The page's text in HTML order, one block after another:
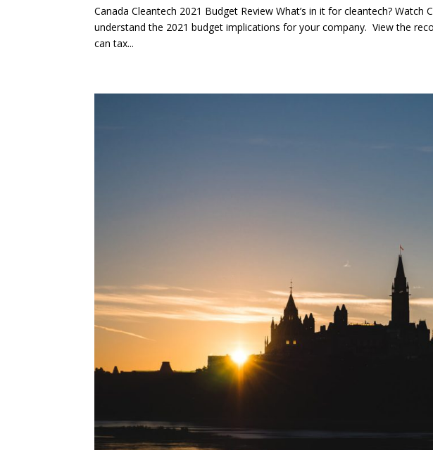
Canada Cleantech 2021 Budget Review What’s in it for cleantech? Watch
understand the 2021 budget implications for your company. View the
can tax...